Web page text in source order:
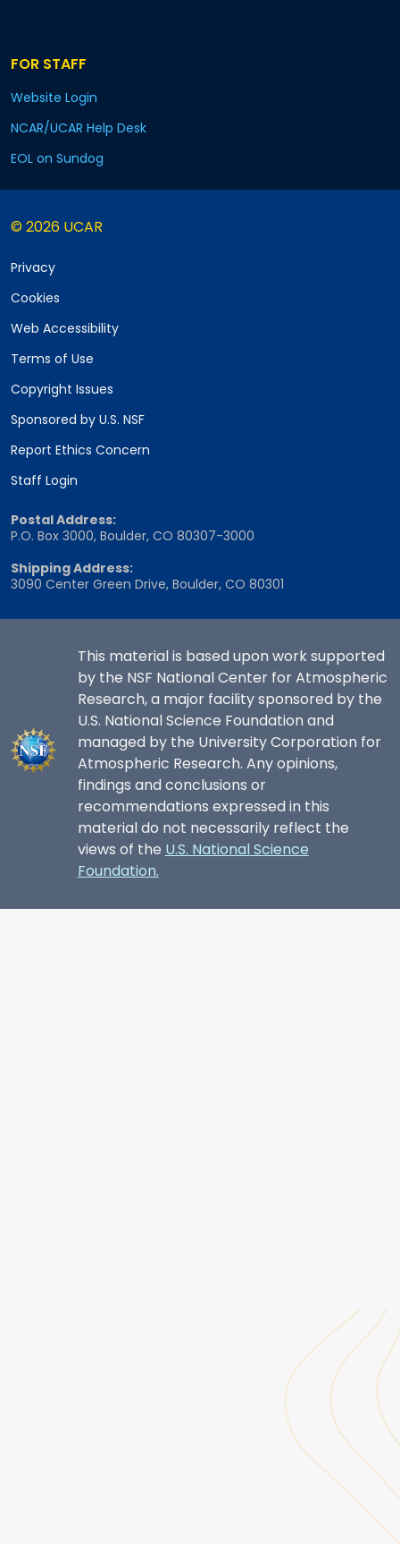
FOR STAFF
Website Login
NCAR/UCAR Help Desk
EOL on Sundog
© 2026 UCAR
Privacy
Cookies
Web Accessibility
Terms of Use
Copyright Issues
Sponsored by U.S. NSF
Report Ethics Concern
Staff Login
Postal Address:
P.O. Box 3000, Boulder, CO 80307-3000
Shipping Address:
3090 Center Green Drive, Boulder, CO 80301
This material is based upon work supported
by the NSF National Center for Atmospheric
Research, a major facility sponsored by the
U.S. National Science Foundation and
managed by the University Corporation for
Atmospheric Research. Any opinions,
findings and conclusions or
recommendations expressed in this
material do not necessarily reflect the
views of the U.S. National Science
Foundation.